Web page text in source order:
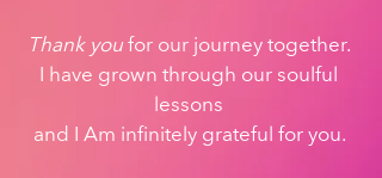
Thank you for our journey together.
I have grown through our soulful
lessons
and I Am infinitely grateful for you.